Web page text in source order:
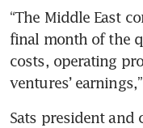
“The Middle East
final month of the
costs, operating
ventures’
Sats president and